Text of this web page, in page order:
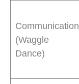
Communication
(Waggle
Dance)